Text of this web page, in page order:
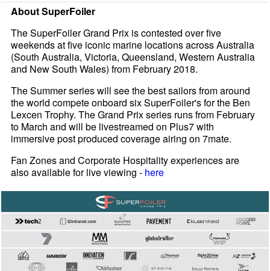
About SuperFoiler
The SuperFoiler Grand Prix is contested over five
weekends at five iconic marine locations across Australia
(South Australia, Victoria, Queensland, Western Australia
and New South Wales) from February 2018.
The Summer series will see the best sailors from around
the world compete onboard six SuperFoiler's for the Ben
Lexcen Trophy. The Grand Prix series runs from February
to March and will be livestreamed on Plus7 with
immersive post produced coverage airing on 7mate.
Fan Zones and Corporate Hospitality experiences are
also available for live viewing - here